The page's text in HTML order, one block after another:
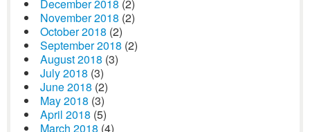
December 2018 (2)
November 2018 (2)
October 2018 (2)
September 2018 (2)
August 2018 (3)
July 2018 (3)
June 2018 (2)
May 2018 (3)
April 2018 (5)
March 2018 (4)